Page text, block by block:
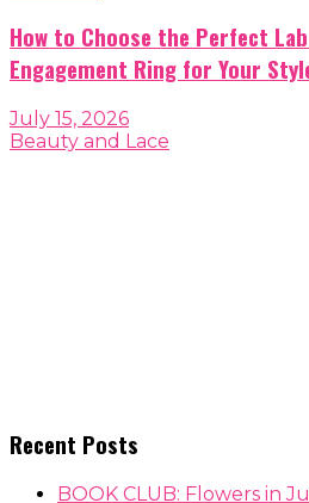
How to Choose the Perfect
Engagement Ring for Your
July 15, 2026
Beauty and Lace
Recent Posts
BOOK CLUB: Flowers in